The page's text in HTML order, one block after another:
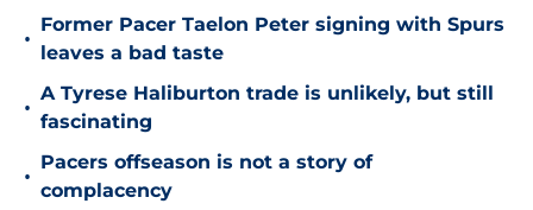
•
Former Pacer Taelon Peter signing with Spurs
leaves a bad taste
•
A Tyrese Haliburton trade is unlikely, but still
fascinating
•
Pacers offseason is not a story of
complacency